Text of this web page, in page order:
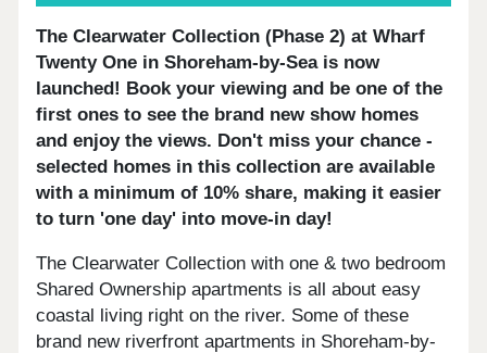
The Clearwater Collection (Phase 2) at Wharf
Twenty One in Shoreham-by-Sea is now
launched! Book your viewing and be one of the
first ones to see the brand new show homes
and enjoy the views. Don't miss your chance -
selected homes in this collection are available
with a minimum of 10% share, making it easier
to turn 'one day' into move-in day!
The Clearwater Collection with one & two bedroom
Shared Ownership apartments is all about easy
coastal living right on the river. Some of these
brand new riverfront apartments in Shoreham-by-